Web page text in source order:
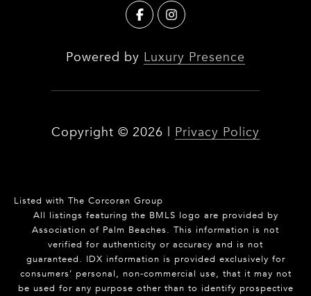
Powered by Luxury Presence
Copyright © 2026 Privacy Policy
Listed with The Corcoran Group
All listings featuring the BMLS logo are provided by
Association of Palm Beaches. This information is not
verified for authenticity or accuracy and is not
guaranteed. IDX information is provided exclusively for
consumers’ personal, non-commercial use, that it may not
be used for any purpose other than to identify prospective